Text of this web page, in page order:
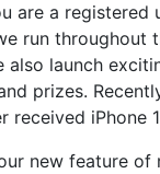
are a
run throughout
also launch
prizes.
received iPhone
new feature